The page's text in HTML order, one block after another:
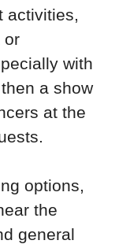
activities,
or
with
a show
at the
options,
the
general